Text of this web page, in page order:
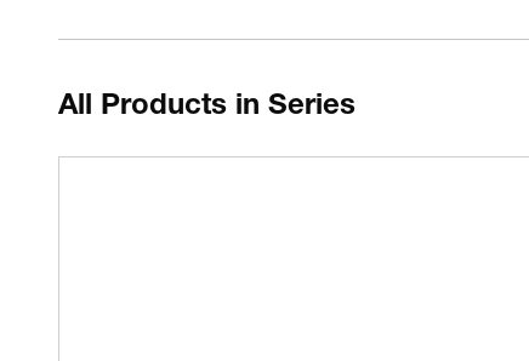
All Products in Series